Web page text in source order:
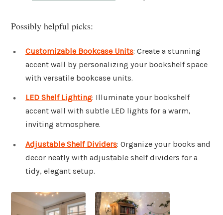
Possibly helpful picks:
Customizable Bookcase Units: Create a stunning
accent wall by personalizing your bookshelf space
with versatile bookcase units.
LED Shelf Lighting: Illuminate your bookshelf
accent wall with subtle LED lights for a warm,
inviting atmosphere.
Adjustable Shelf Dividers: Organize your books and
decor neatly with adjustable shelf dividers for a
tidy, elegant setup.